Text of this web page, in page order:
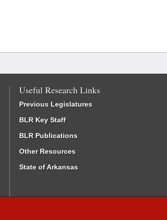
Useful Research Links
Previous Legislatures
BLR Key Staff
BLR Publications
Other Resources
State of Arkansas